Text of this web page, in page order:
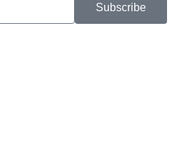
Subscribe